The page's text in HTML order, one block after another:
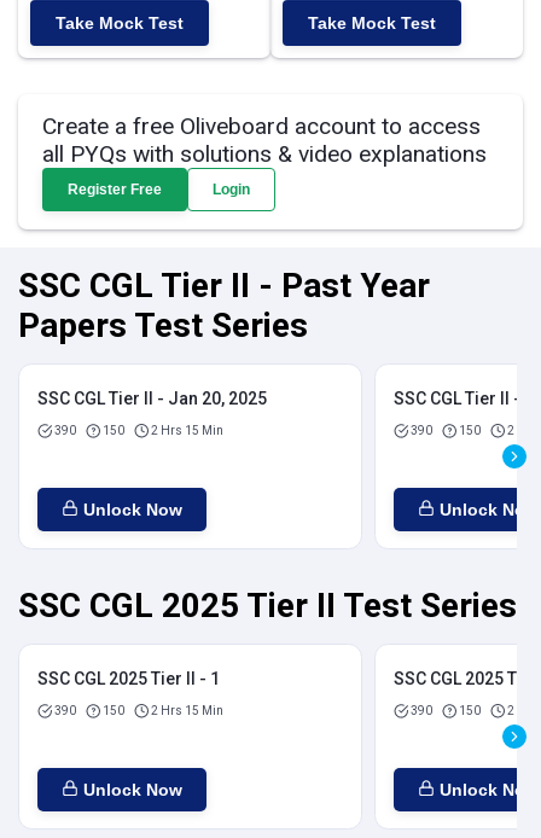
Take Mock Test Take Mock Test
Create a free Oliveboard account to access
all PYQs with solutions & video explanations
Register Free Login
SSC CGL Tier II - Past Year
Papers Test Series
SSC CGL Tier II - Jan 20, 2025
390 150 2 Hrs 15 Min
Unlock Now
SSC CGL Tier II -
390 150 2 Hrs
Unlock Now
SSC CGL 2025 Tier II Test Series
SSC CGL 2025 Tier II - 1
390 150 2 Hrs 15 Min
Unlock Now
SSC CGL 2025
390 150 2 Hrs
Unlock Now